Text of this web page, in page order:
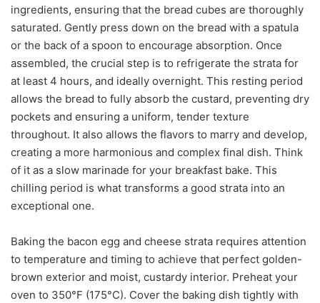
ingredients, ensuring that the bread cubes are thoroughly
saturated. Gently press down on the bread with a spatula
or the back of a spoon to encourage absorption. Once
assembled, the crucial step is to refrigerate the strata for
at least 4 hours, and ideally overnight. This resting period
allows the bread to fully absorb the custard, preventing dry
pockets and ensuring a uniform, tender texture
throughout. It also allows the flavors to marry and develop,
creating a more harmonious and complex final dish. Think
of it as a slow marinade for your breakfast bake. This
chilling period is what transforms a good strata into an
exceptional one.
Baking the bacon egg and cheese strata requires attention
to temperature and timing to achieve that perfect golden-
brown exterior and moist, custardy interior. Preheat your
oven to 350°F (175°C). Cover the baking dish tightly with